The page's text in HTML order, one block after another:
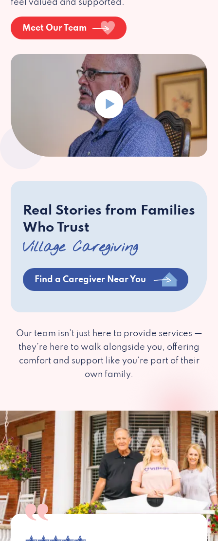
feel valued and supported.
Meet Our Team
Real Stories from Families
Who Trust
Village Caregiving
Find a Caregiver Near You
Our team isn’t just here to provide services —
they’re here to walk alongside you, offering
comfort and support like you’re part of their
own family.